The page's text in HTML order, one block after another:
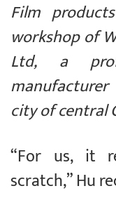
Film
workshop of
Ltd, a
city of central
“For us, it
scratch,” Hu